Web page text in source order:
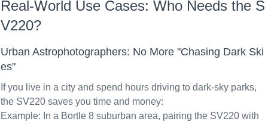
Real-World Use Cases: Who Needs the S
V220?
Urban Astrophotographers: No More "Chasing Dark Ski
es"
If you live in a city and spend hours driving to dark-sky parks,
the SV220 saves you time and money:
Example: In a Bortle 8 suburban area, pairing the SV220 with